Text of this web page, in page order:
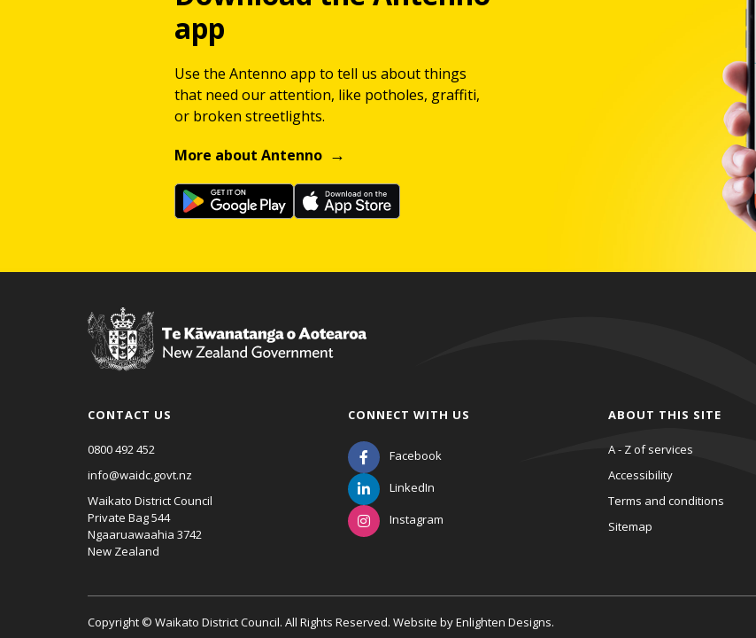
app
Use the Antenno app to tell us about things
that need our attention, like potholes, graffiti,
or broken streetlights.
More about Antenno
CONTACT US
0800 492 452
info@waidc.govt.nz
Waikato District Council
Private Bag 544
Ngaaruawaahia 3742
New Zealand
CONNECT WITH US
Facebook
LinkedIn
Instagram
ABOUT THIS SITE
A - Z of services
Accessibility
Terms and conditions
Sitemap
Copyright © Waikato District Council. All Rights Reserved. Website byEnlighten Designs.